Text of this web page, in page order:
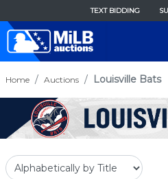
TEXT BIDDING
Home Auctions Louisville Bats